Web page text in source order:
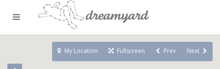
My Location Fullscreen Prev Next